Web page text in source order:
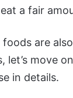
a fair
are
let’s move
in details.